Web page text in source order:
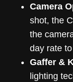
Camera
shot, the
the
day rate
Gaffer &
lighting